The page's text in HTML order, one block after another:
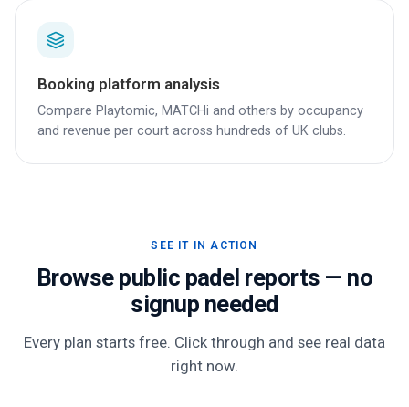
Booking platform analysis
Compare Playtomic, MATCHi and others by occupancy
and revenue per court across hundreds of UK clubs.
SEE IT IN ACTION
Browse public padel reports — no
signup needed
Every plan starts free. Click through and see real data
right now.